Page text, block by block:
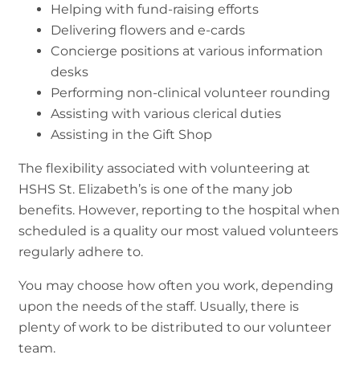
Helping with fund-raising efforts
Delivering flowers and e-cards
Concierge positions at various information
desks
Performing non-clinical volunteer rounding
Assisting with various clerical duties
Assisting in the Gift Shop
The flexibility associated with volunteering at
HSHS St. Elizabeth’s is one of the many job
benefits. However, reporting to the hospital when
scheduled is a quality our most valued volunteers
regularly adhere to.
You may choose how often you work, depending
upon the needs of the staff. Usually, there is
plenty of work to be distributed to our volunteer
team.